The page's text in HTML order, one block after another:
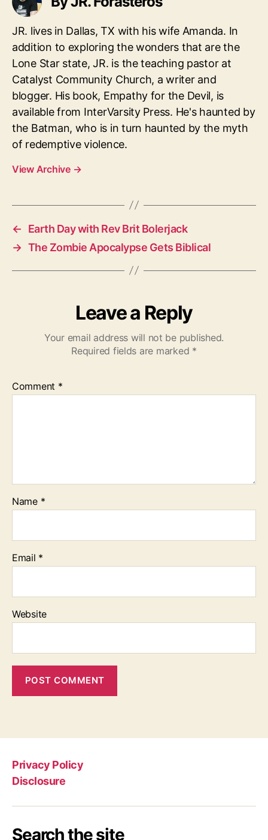
JR. lives in Dallas, TX with his wife Amanda. In
addition to exploring the wonders that are the
Lone Star state, JR. is the teaching pastor at
Catalyst Community Church, a writer and
blogger. His book, Empathy for the Devil, is
available from InterVarsity Press. He's haunted by
the Batman, who is in turn haunted by the myth
of redemptive violence.
View Archive →
←
Earth Day with Rev Brit Bolerjack
→ The Zombie Apocalypse Gets Biblical
Leave a Reply
Your email address will not be published.
Required fields are marked *
Comment *
Name *
Email *
Website
Privacy Policy
Disclosure
Search the site